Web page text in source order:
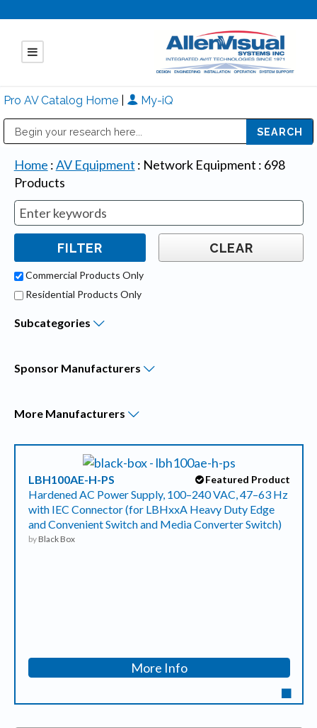
Pro AV Catalog Home My-iQ
Home :AV Equipment : Network Equipment : 698
Products
Commercial Products Only
Residential Products Only
Subcategories
Sponsor Manufacturers
More Manufacturers
Featured Product
LBH100AE-H-PS
Hardened AC Power Supply, 100–240 VAC, 47–63 Hz
with IEC Connector (for LBHxxA Heavy Duty Edge
and Convenient Switch and Media Converter Switch)
by Black Box
More Info